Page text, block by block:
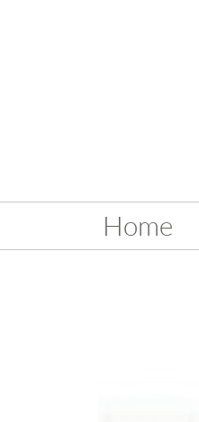
Home